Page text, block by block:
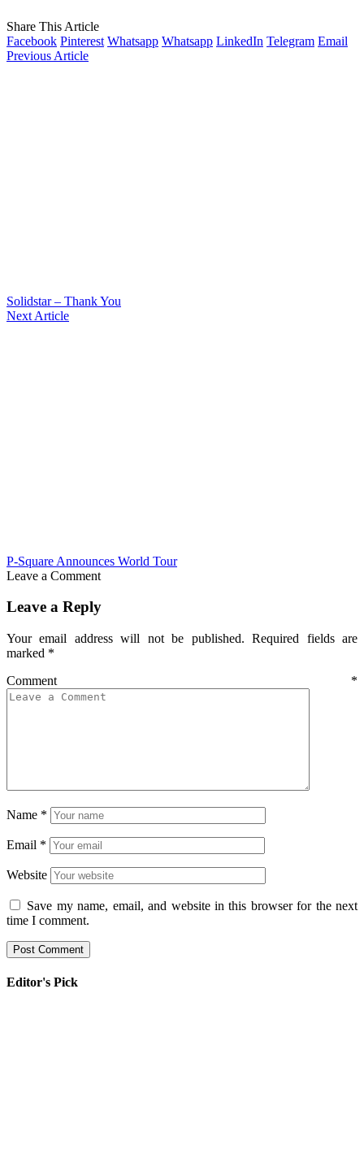
Share This Article
Facebook Pinterest Whatsapp Whatsapp LinkedIn Telegram Email
Previous Article
Solidstar – Thank You
Next Article
P-Square Announces World Tour
Leave a Comment
Leave a Reply
Your email address will not be published. Required fields are
marked *
Comment *
Name *
Email *
Website
Save my name, email, and website in this browser for the next
time I comment.
Editor's Pick